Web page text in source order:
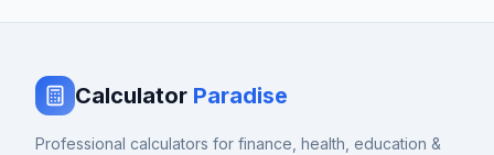
Calculator Paradise
Professional calculators for finance, health, education &